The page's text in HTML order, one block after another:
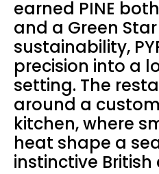
earned PINE
and a Green
sustainability,
precision into a
setting. The
around a
kitchen, where
heat shape a
instinctive British